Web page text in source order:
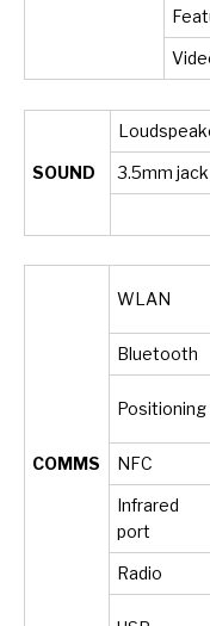
SOUND 3.5mm jack
COMMS
WLAN
Bluetooth
Positioning
NFC
Infrared
port
Radio